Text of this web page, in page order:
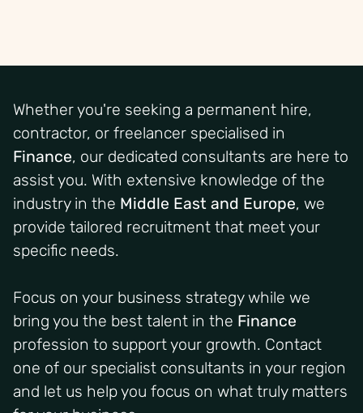
Whether you're seeking a permanent hire,
contractor, or freelancer specialised in
Finance, our dedicated consultants are here to
assist you. With extensive knowledge of the
industry in the Middle East and Europe, we
provide tailored recruitment that meet your
specific needs.
Focus on your business strategy while we
bring you the best talent in the Finance
profession to support your growth. Contact
one of our specialist consultants in your region
and let us help you focus on what truly matters